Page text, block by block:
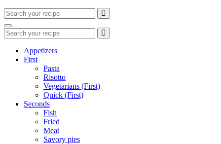
Search
for:
Search
Search
for:
Appetizers
First
Pasta
Risotto
Vegetarians (First)
Quick (First)
Seconds
Fish
Fried
Meat
Savory pies